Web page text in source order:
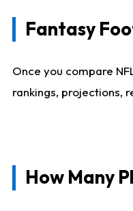
Fantasy
Once you compare
rankings, projections,
How Many